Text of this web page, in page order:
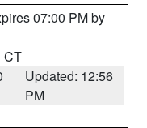
07:00 PM by
CT
Updated: 12:56
PM